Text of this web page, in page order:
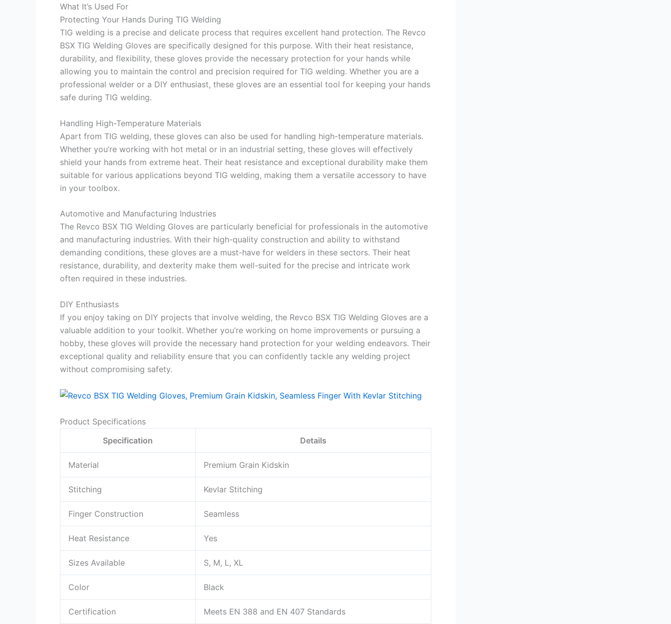
What It’s Used For
Protecting Your Hands During TIG Welding
TIG welding is a precise and delicate process that requires excellent hand protection. The Revco
BSX TIG Welding Gloves are specifically designed for this purpose. With their heat resistance,
durability, and flexibility, these gloves provide the necessary protection for your hands while
allowing you to maintain the control and precision required for TIG welding. Whether you are a
professional welder or a DIY enthusiast, these gloves are an essential tool for keeping your hands
safe during TIG welding.
Handling High-Temperature Materials
Apart from TIG welding, these gloves can also be used for handling high-temperature materials.
Whether you’re working with hot metal or in an industrial setting, these gloves will effectively
shield your hands from extreme heat. Their heat resistance and exceptional durability make them
suitable for various applications beyond TIG welding, making them a versatile accessory to have
in your toolbox.
Automotive and Manufacturing Industries
The Revco BSX TIG Welding Gloves are particularly beneficial for professionals in the automotive
and manufacturing industries. With their high-quality construction and ability to withstand
demanding conditions, these gloves are a must-have for welders in these sectors. Their heat
resistance, durability, and dexterity make them well-suited for the precise and intricate work
often required in these industries.
DIY Enthusiasts
If you enjoy taking on DIY projects that involve welding, the Revco BSX TIG Welding Gloves are a
valuable addition to your toolkit. Whether you’re working on home improvements or pursuing a
hobby, these gloves will provide the necessary hand protection for your welding endeavors. Their
exceptional quality and reliability ensure that you can confidently tackle any welding project
without compromising safety.
Product Specifications
Specification
Details
Material Premium Grain Kidskin
Stitching Kevlar Stitching
Finger Construction Seamless
Heat Resistance Yes
Sizes Available S, M, L, XL
Color Black
Certification Meets EN 388 and EN 407 Standards